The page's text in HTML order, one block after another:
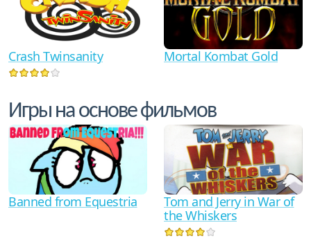
Crash Twinsanity Mortal Kombat Gold
Игры на основе фильмов
Banned from Equestria
Tom and Jerry in War of
the Whiskers